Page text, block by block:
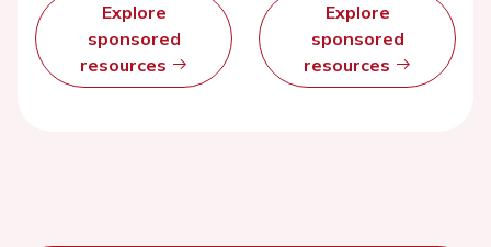
Explore
sponsored
resources
Explore
sponsored
resources